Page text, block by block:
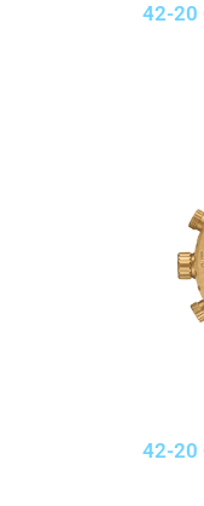
42-20
42-20